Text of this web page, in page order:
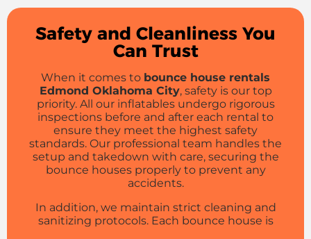
Safety and Cleanliness You
Can Trust
When it comes to bounce house rentals
Edmond Oklahoma City, safety is our top
priority. All our inflatables undergo rigorous
inspections before and after each rental to
ensure they meet the highest safety
standards. Our professional team handles the
setup and takedown with care, securing the
bounce houses properly to prevent any
accidents.
In addition, we maintain strict cleaning and
sanitizing protocols. Each bounce house is